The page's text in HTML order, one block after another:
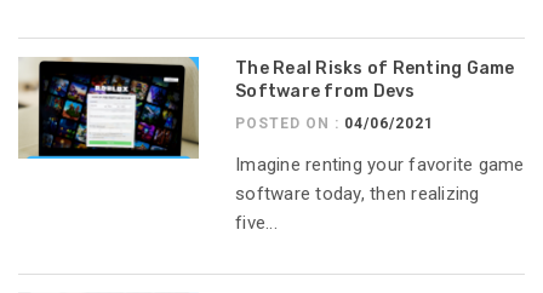
The Real Risks of Renting Game
Software from Devs
POSTED ON : 04/06/2021
Imagine renting your favorite game
software today, then realizing
five...